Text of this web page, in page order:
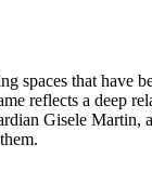
spaces that have
reflects a deep
Gisele Martin,